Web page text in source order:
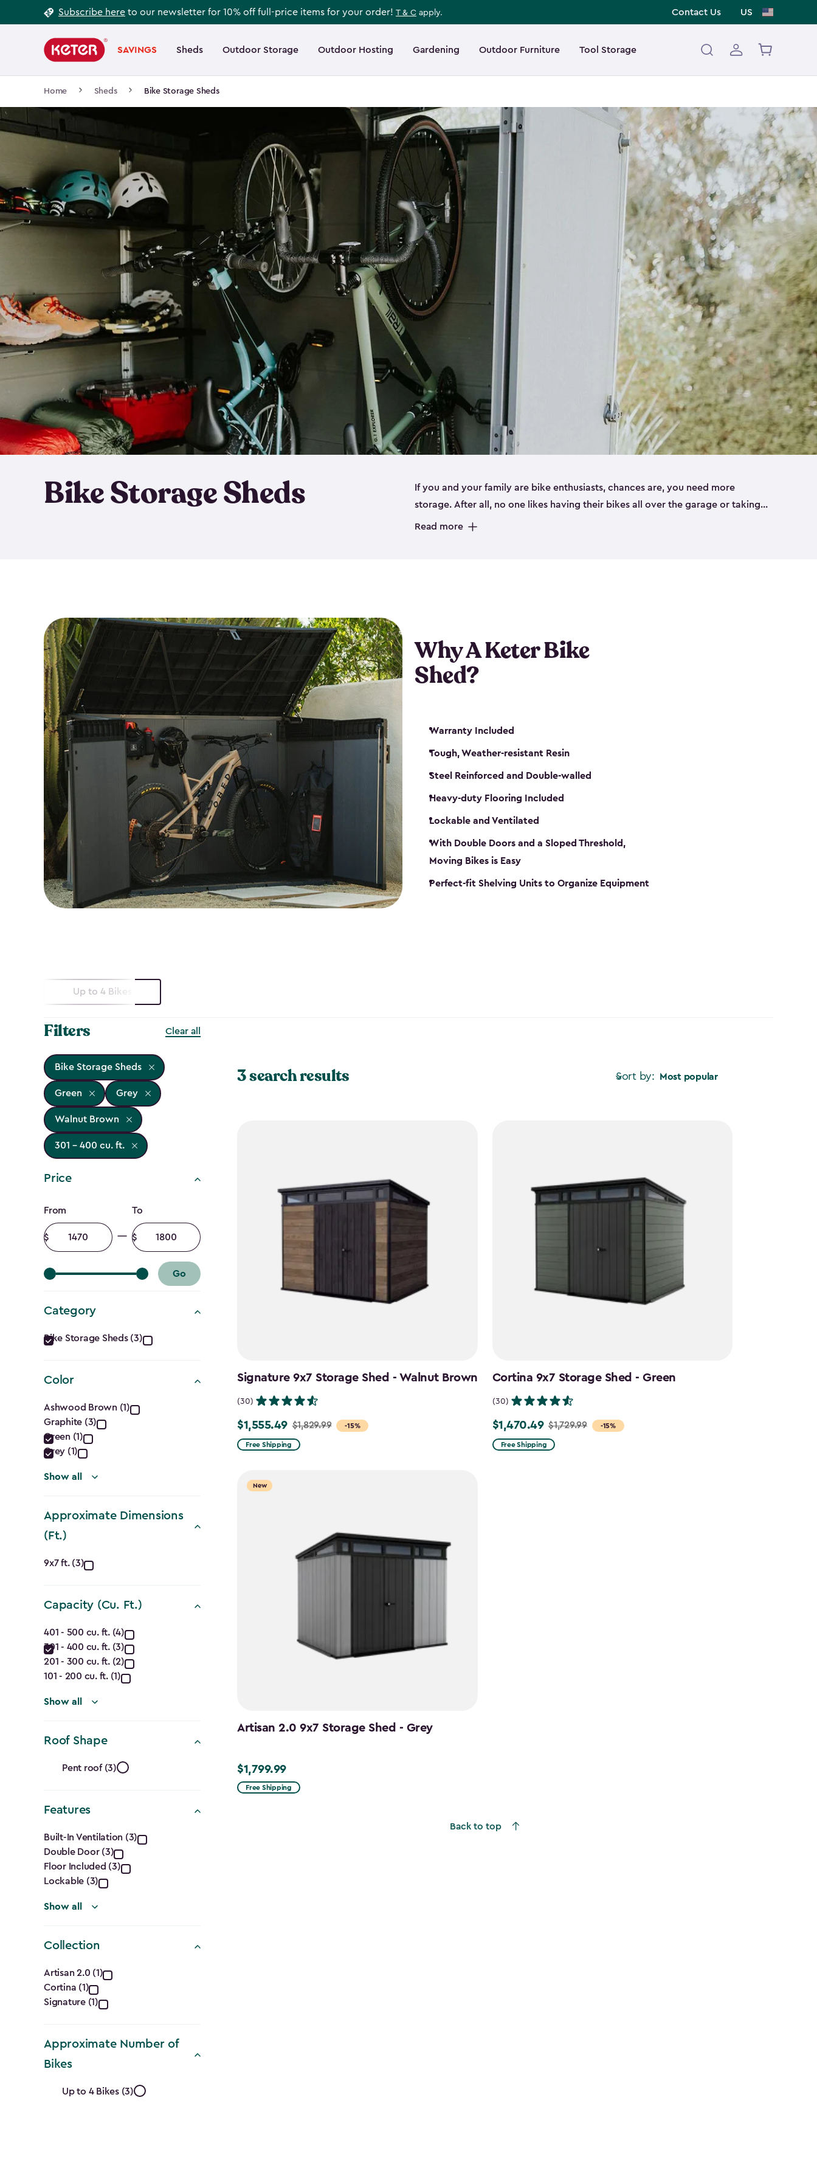
to
Subscribe here to our newsletter for 10% off full-price items for your order! T & C apply. Contact Us US
navigation
SAVINGS Sheds Outdoor Storage Outdoor Hosting Gardening Outdoor Furniture Tool Storage
Main
navigation
Home Sheds Bike Storage Sheds
Bike Storage Sheds
If you and your family are bike enthusiasts, chances are, you need more
storage. After all, no one likes having their bikes all over the garage or taking
up valuable space inside your home. That’s where we can help. Our shed
Read more
Why A Keter Bike
Shed?
Warranty Included
Tough, Weather-resistant Resin
Steel Reinforced and Double-walled
Heavy-duty Flooring Included
Lockable and Ventilated
With Double Doors and a Sloped Threshold,
Moving Bikes is Easy
Perfect-fit Shelving Units to Organize Equipment
Up to 4 Bikes
Filters Clear all
Bike Storage Sheds
Green Grey
Walnut Brown
301 - 400 cu. ft.
Price
Price
filter
From
Minimum
amount
To
Maximum
amount
Go
Category
Category
filter
Bike Storage Sheds (3)
Color
Color
filter
Ashwood Brown (1)
Graphite (3)
Green (1)
Grey (1)
Show all
Approximate Dimensions
(Ft.)
Approximate
Dimensions
(Ft.)
filter
9x7 ft. (3)
Capacity (Cu. Ft.)
Capacity
(Cu.
Ft.)
filter
401 - 500 cu. ft. (4)
301 - 400 cu. ft. (3)
201 - 300 cu. ft. (2)
101 - 200 cu. ft. (1)
Show all
Roof Shape
Roof
Shape
filter
Pent roof (3)
Features
Features
filter
Built-In Ventilation (3)
Double Door (3)
Floor Included (3)
Lockable (3)
Show all
Collection
Collection
filter
Artisan 2.0 (1)
Cortina (1)
Signature (1)
Approximate Number of
Bikes
Approximate
Up to 4 Bikes (3)
Sort by: Most popular
3 search results
Signature 9x7 Storage Shed - Walnut Brown
(30)
-15%
Price
from
$1,555.49
$1,555.49 $1,829.99
Free Shipping
Cortina 9x7 Storage Shed - Green
(30)
-15%
Price
from
$1,470.49 $1,729.99
Free Shipping
New
Artisan 2.0 9x7 Storage Shed - Grey
$1,799.99
$1,799.99
Free Shipping
Back to top
Footer
Information